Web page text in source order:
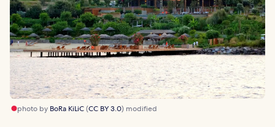
photo by BoRa KiLiC(CC BY 3.0) modified